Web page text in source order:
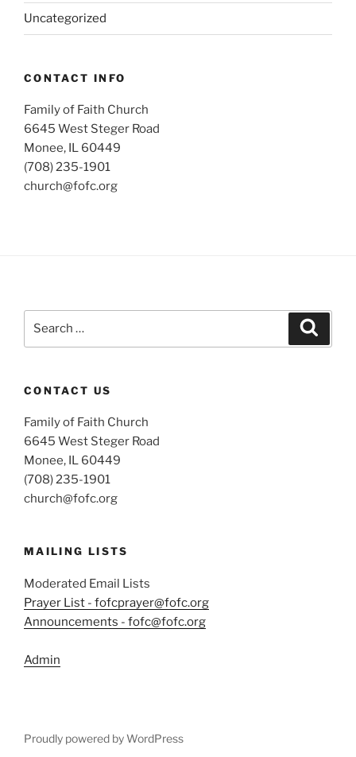
Uncategorized
CONTACT INFO
Family of Faith Church
6645 West Steger Road
Monee, IL 60449
(708) 235-1901
church@fofc.org
CONTACT US
Family of Faith Church
6645 West Steger Road
Monee, IL 60449
(708) 235-1901
church@fofc.org
MAILING LISTS
Moderated Email Lists
Prayer List - fofcprayer@fofc.org
Announcements - fofc@fofc.org
Admin
Proudly powered by WordPress